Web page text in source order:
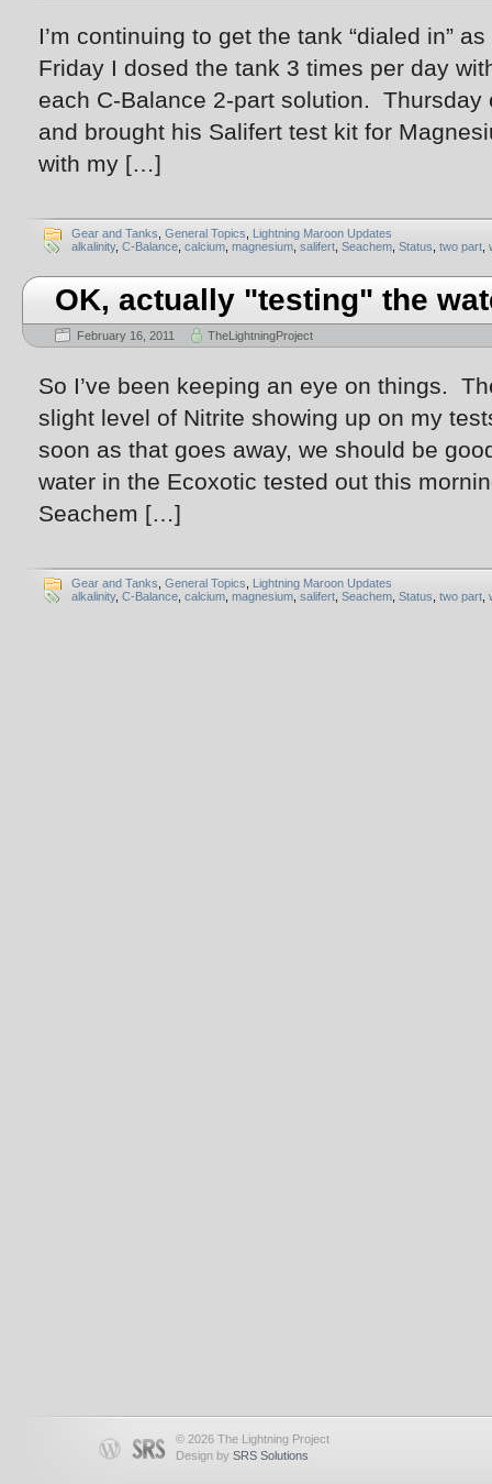
I’m continuing to get the tank “dialed in”
Friday I dosed the tank 3 times per day
each C-Balance 2-part solution. Thursday
and brought his Salifert test kit for
with my […]
Gear and Tanks General Topics
Lightning Maroon Updates
alkalinity, C-Balance calcium magnesium salifert Seachem Status two part
OK, actually "testing" the
February 16, 2011 TheLightningProject
So I’ve been keeping an eye on things.
slight level of Nitrite showing up on my
soon as that goes away, we should be
water in the Ecoxotic tested out this
Seachem […]
Gear and Tanks General Topics
Lightning Maroon Updates
alkalinity, C-Balance calcium magnesium salifert Seachem Status two part
© 2026 The Lightning Project
Design by SRS Solutions